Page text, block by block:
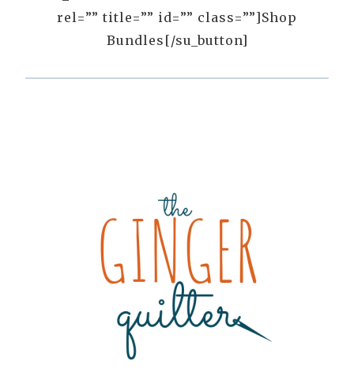
rel=”” title=”” id=”” class=””]Shop
Bundles[/su_button]